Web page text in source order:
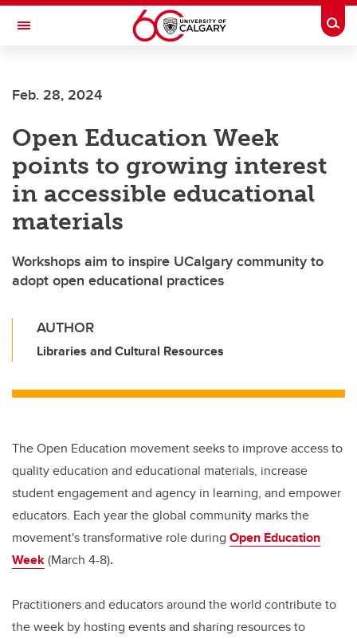
Skip to main content
Toggle Navigation
JOINT HEALTH
Feb. 28, 2024
Open Education Week
points to growing interest
in accessible educational
materials
Workshops aim to inspire UCalgary community to
adopt open educational practices
AUTHOR
Libraries and Cultural Resources
The Open Education movement seeks to improve access to
quality education and educational materials, increase
student engagement and agency in learning, and empower
educators. Each year the global community marks the
movement's transformative role during Open Education
Week(March 4-8).
Practitioners and educators around the world contribute to
the week by hosting events and sharing resources to